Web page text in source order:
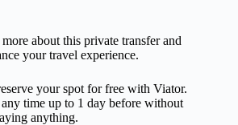
about this private transfer and
your travel experience.
your spot for free with Viator.
time up to 1 day before without
anything.